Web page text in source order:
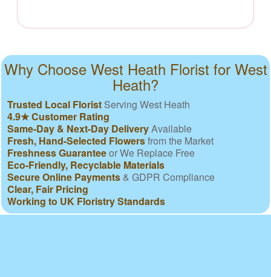
Why Choose West Heath Florist for West
Heath?
Trusted Local Florist Serving West Heath
4.9★ Customer Rating
Same-Day & Next-Day DeliveryAvailable
Fresh, Hand-Selected Flowersfrom the Market
Freshness Guaranteeor We Replace Free
Eco-Friendly, Recyclable Materials
Secure Online Payments & GDPR Compliance
Clear, Fair Pricing
Working to UK Floristry Standards